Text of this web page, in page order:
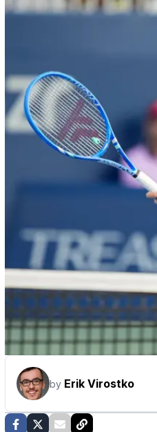
by Erik Virostko